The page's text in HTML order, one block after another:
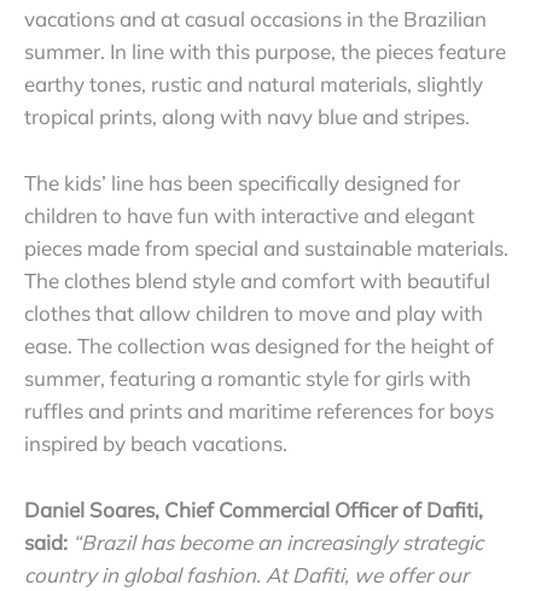
vacations and at casual occasions in the Brazilian
summer. In line with this purpose, the pieces feature
earthy tones, rustic and natural materials, slightly
tropical prints, along with navy blue and stripes.
The kids’ line has been specifically designed for
children to have fun with interactive and elegant
pieces made from special and sustainable materials.
The clothes blend style and comfort with beautiful
clothes that allow children to move and play with
ease. The collection was designed for the height of
summer, featuring a romantic style for girls with
ruffles and prints and maritime references for boys
inspired by beach vacations.
Daniel Soares, Chief Commercial Officer of Dafiti,
said: “Brazil has become an increasingly strategic
country in global fashion. At Dafiti, we offer our